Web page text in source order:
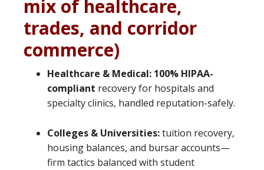
mix of healthcare,
trades, and corridor
commerce)
Healthcare & Medical: 100% HIPAA-
compliant recovery for hospitals and
specialty clinics, handled reputation-safely.
Colleges & Universities:tuition recovery,
housing balances, and bursar accounts—
firm tactics balanced with student